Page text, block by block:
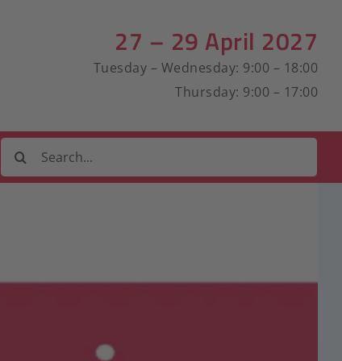
27 – 29 April 2027
Tuesday – Wednesday: 9:00 – 18:00
Thursday: 9:00 – 17:00
Search
for: